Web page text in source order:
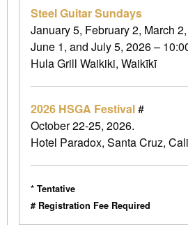
Steel Guitar Sundays
January 5, February 2, March
June 1, and July 5, 2026 –
Hula Grill Waikiki, Waikīkī
2026 HSGA Festival#
October 22-25, 2026.
Hotel Paradox, Santa Cruz,
* Tentative
# Registration Fee Required